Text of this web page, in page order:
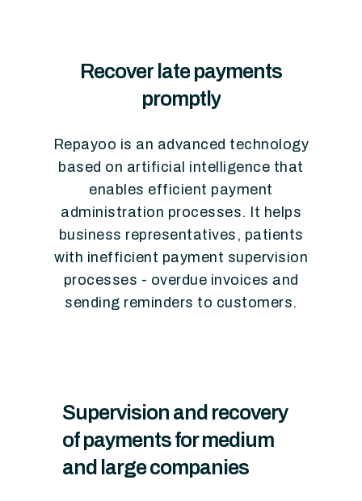
Recover late payments
promptly
Repayoo is an advanced technology
based on artificial intelligence that
enables efficient payment
administration processes. It helps
business representatives, patients
with inefficient payment supervision
processes - overdue invoices and
sending reminders to customers.
Supervision and recovery
of payments for medium
and large companies